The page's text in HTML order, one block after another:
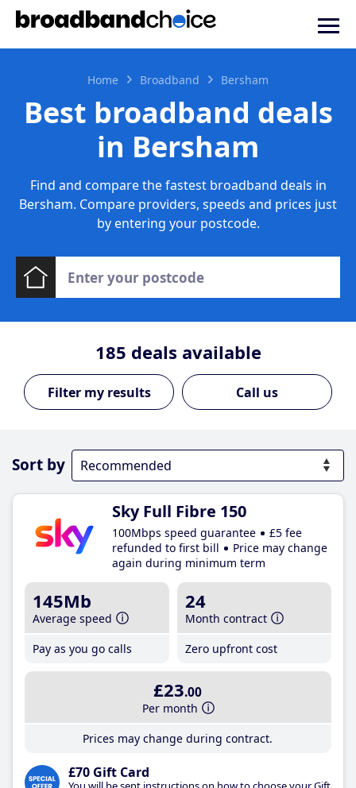
Home Broadband Bersham
Best broadband deals
in Bersham
Find and compare the fastest broadband deals in
Bersham. Compare providers, speeds and prices just
by entering your postcode.
185 deals available
Call us
Sort by
Sky Full Fibre 150
100Mbps speed guarantee
£5 fee
refunded to first bill
Price may change
again during minimum term
145Mb
Average speed
Pay as you go calls
24
Month contract
Zero upfront cost
£23.00
Per month
Prices may change during contract.
£70 Gift Card